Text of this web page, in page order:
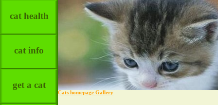
cat health
cat info
get a cat
Cats homepage Gallery